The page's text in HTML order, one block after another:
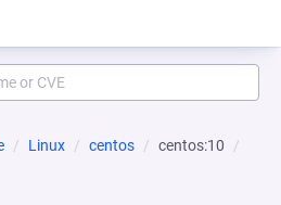
Linux centos
centos:10